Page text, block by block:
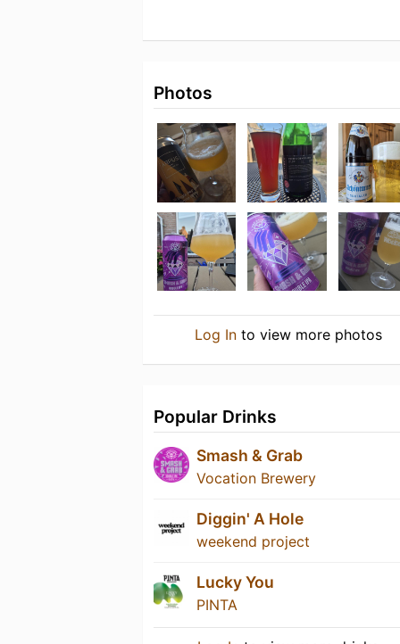
Photos
Log Into view more photos
Popular Drinks
Smash & Grab
Vocation Brewery
Diggin' A Hole
weekend project
Lucky You
PINTA